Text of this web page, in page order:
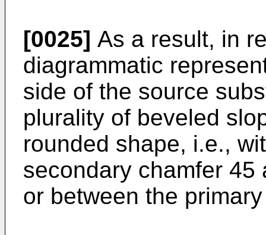
[0025] As a result, in
diagrammatic
side of the source
plurality of beveled
rounded shape, i.e.,
secondary chamfer 45
or between the